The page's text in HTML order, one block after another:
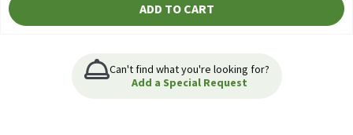
ADD TO CART
Can't find what you're looking for?
Add a Special Request